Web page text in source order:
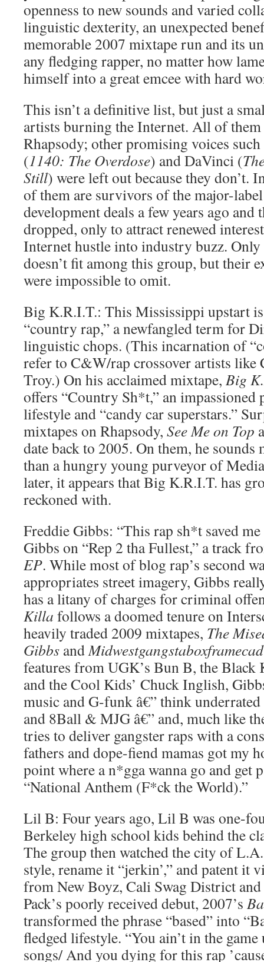
openness to new sounds and varied
linguistic dexterity, an unexpected
memorable 2007 mixtape run and its
any fledging rapper, no matter how
himself into a great emcee with hard
This isn’t a definitive list, but just a
artists burning the Internet. All of them
Rhapsody; other promising voices
(1140: The Overdose) and DaVinci (
Still) were left out because they don’t.
of them are survivors of the major-
development deals a few years ago
dropped, only to attract renewed
Internet hustle into industry buzz. Only
doesn’t fit among this group, but their
were impossible to omit.
Big K.R.I.T.: This Mississippi upstart
“country rap,” a newfangled term for
linguistic chops. (This incarnation of
refer to C&W/rap crossover artists like
Troy.) On his acclaimed mixtape, Big
offers “Country Sh*t,” an impassioned
lifestyle and “candy car superstars.”
mixtapes on Rhapsody, See Me on Top
date back to 2005. On them, he sounds
than a hungry young purveyor of
later, it appears that Big K.R.I.T. has
reckoned with.
Freddie Gibbs: “This rap sh*t saved me
Gibbs on “Rep 2 tha Fullest,” a track
EP. While most of blog rap’s second
appropriates street imagery, Gibbs
has a litany of charges for criminal
Killa follows a doomed tenure on
heavily traded 2009 mixtapes, The
Gibbs and
features from UGK’s Bun B, the Black
and the Cool Kids’ Chuck Inglish,
music and G-funk â€” think
and 8Ball & MJG â€” and, much like
tries to deliver gangster raps with a
fathers and dope-fiend mamas got my
point where a n*gga wanna go and get
“National Anthem (F*ck the World).”
Lil B: Four years ago, Lil B was one-
Berkeley high school kids behind the
The group then watched the city of
style, rename it “jerkin’,” and patent it
from New Boyz, Cali Swag District
Pack’s poorly received debut, 2007’s
transformed the phrase “based” into
fledged lifestyle. “You ain’t in the
songs/ And you dying for this rap